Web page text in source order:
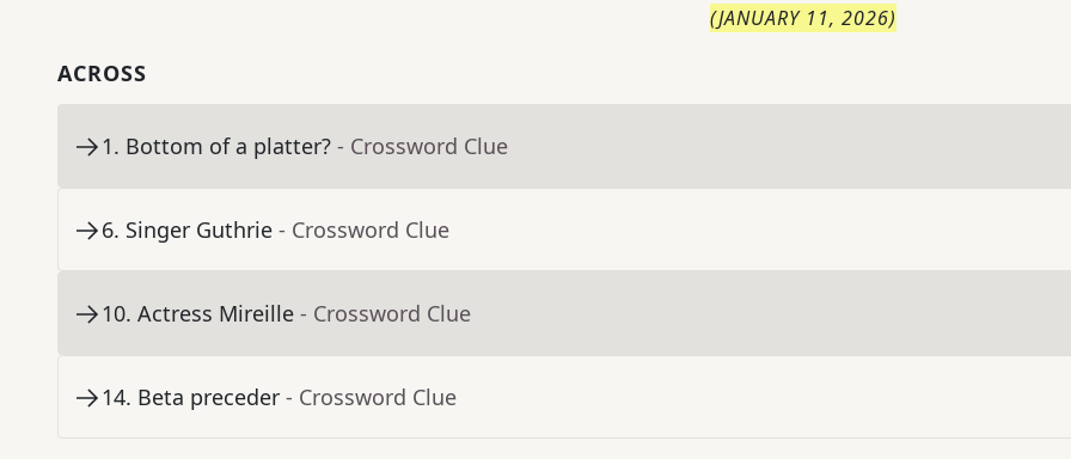
(JANUARY 11, 2026)
ACROSS
1. Bottom of a platter? - Crossword Clue
6. Singer Guthrie - Crossword Clue
10. Actress Mireille - Crossword Clue
14. Beta preceder - Crossword Clue